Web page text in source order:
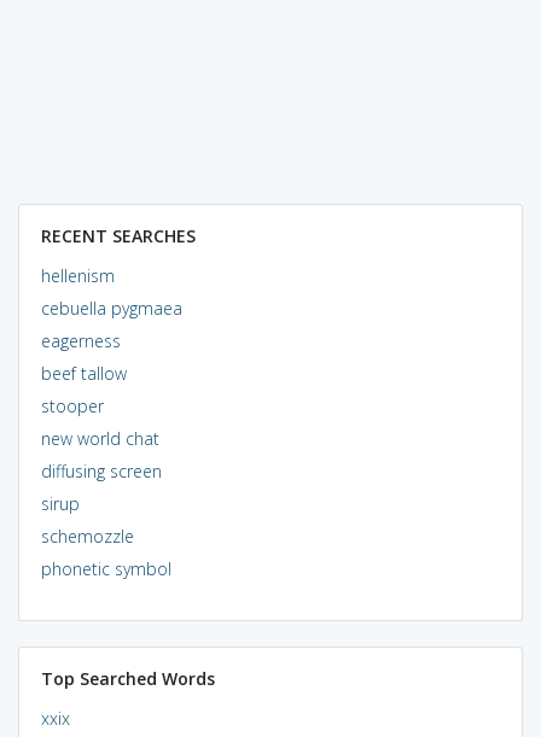
RECENT SEARCHES
hellenism
cebuella pygmaea
eagerness
beef tallow
stooper
new world chat
diffusing screen
sirup
schemozzle
phonetic symbol
Top Searched Words
xxix